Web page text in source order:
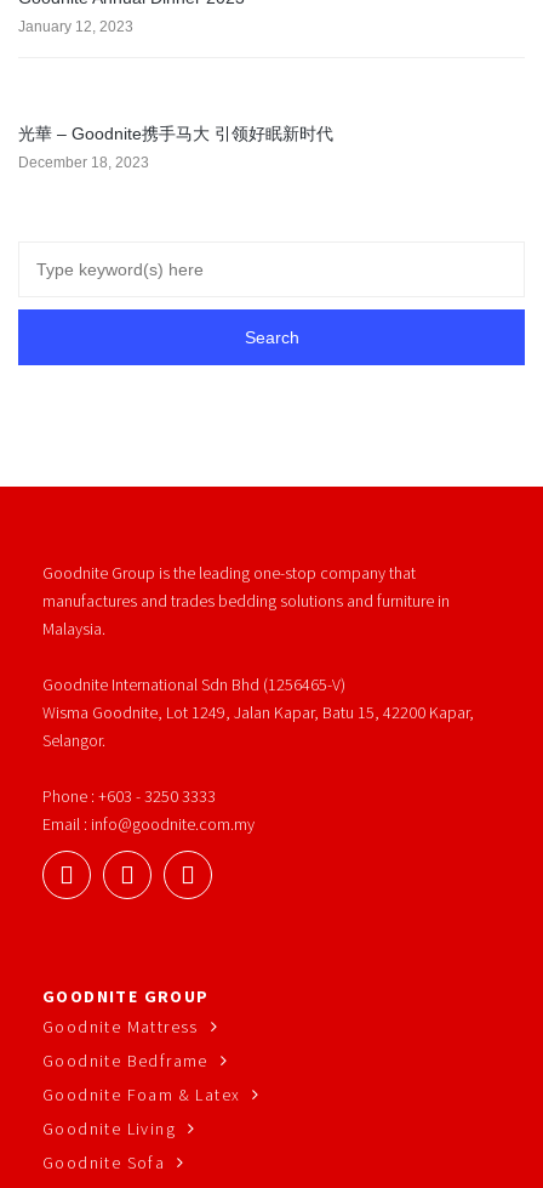
January 12, 2023
光華 – Goodnite携手马大 引领好眠新时代
December 18, 2023
Goodnite Group is the leading one-stop company that
manufactures and trades bedding solutions and furniture in
Malaysia.
Goodnite International Sdn Bhd (1256465-V)
Wisma Goodnite, Lot 1249, Jalan Kapar, Batu 15, 42200 Kapar,
Selangor.
Phone : +603 - 3250 3333
Email : info@goodnite.com.my
GOODNITE GROUP
Goodnite Mattress
Goodnite Bedframe
Goodnite Foam & Latex
Goodnite Living
Goodnite Sofa